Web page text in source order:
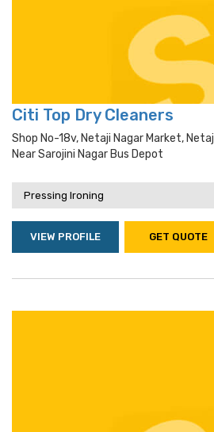
Citi Top Dry Cleaners
Shop No-18v, Netaji Nagar Market,
Near Sarojini Nagar Bus Depot
Pressing Ironing
VIEW PROFILE GET QUOTE